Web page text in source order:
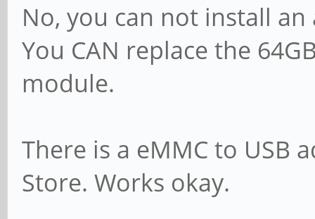
No, you can not install
You CAN replace the
module.
There is a eMMC to USB
Store. Works okay.